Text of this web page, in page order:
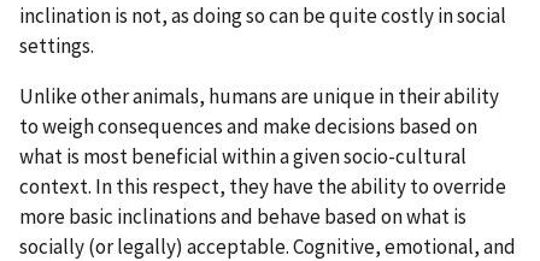
inclination is not, as doing so can be quite costly in social
settings.
Unlike other animals, humans are unique in their ability
to weigh consequences and make decisions based on
what is most beneficial within a given socio-cultural
context. In this respect, they have the ability to override
more basic inclinations and behave based on what is
socially (or legally) acceptable. Cognitive, emotional, and